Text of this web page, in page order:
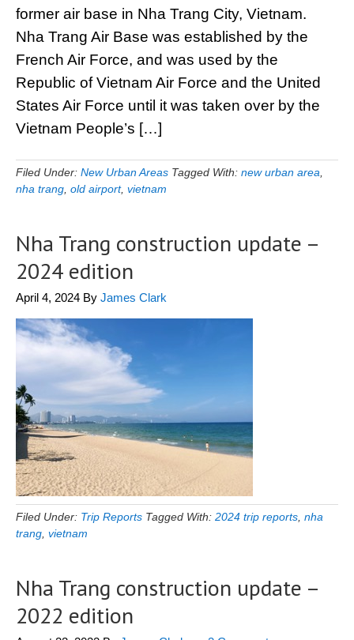
former air base in Nha Trang City, Vietnam.
Nha Trang Air Base was established by the
French Air Force, and was used by the
Republic of Vietnam Air Force and the United
States Air Force until it was taken over by the
Vietnam People’s […]
Filed Under: New Urban Areas Tagged With: new urban area
nha trang old airport, vietnam
Nha Trang construction update –
2024 edition
April 4, 2024 By James Clark
Filed Under: Trip Reports Tagged With: 2024 trip reports nha
trang vietnam
Nha Trang construction update –
2022 edition